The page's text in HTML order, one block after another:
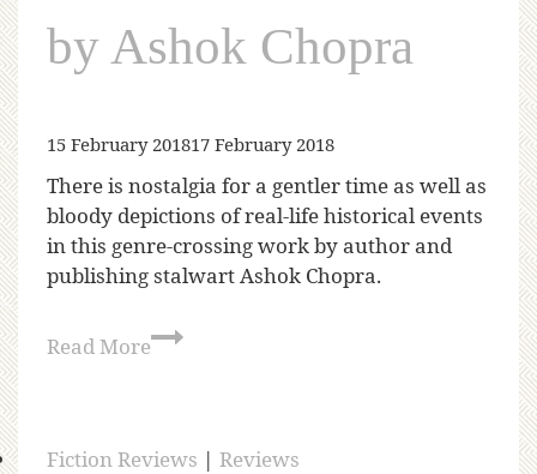
by Ashok Chopra
15 February 201817 February 2018
There is nostalgia for a gentler time as well as
bloody depictions of real-life historical events
in this genre-crossing work by author and
publishing stalwart Ashok Chopra.
Read More
Fiction Reviews | Reviews